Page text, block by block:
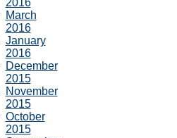
2016
March
2016
January
2016
December
2015
November
2015
October
2015